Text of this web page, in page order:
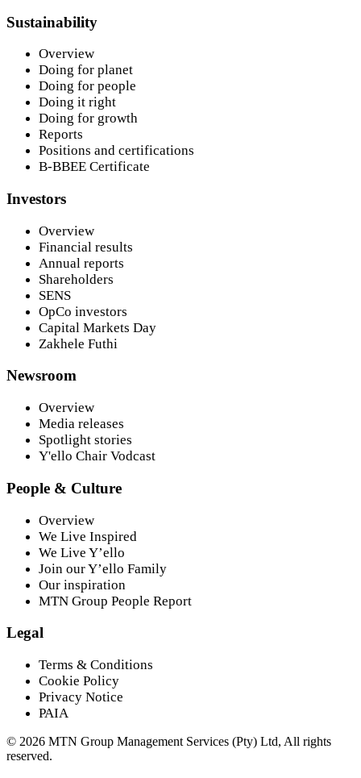
Sustainability
Overview
Doing for planet
Doing for people
Doing it right
Doing for growth
Reports
Positions and certifications
B-BBEE Certificate
Investors
Overview
Financial results
Annual reports
Shareholders
SENS
OpCo investors
Capital Markets Day
Zakhele Futhi
Newsroom
Overview
Media releases
Spotlight stories
Y'ello Chair Vodcast
People & Culture
Overview
We Live Inspired
We Live Y’ello
Join our Y’ello Family
Our inspiration
MTN Group People Report
Legal
Terms & Conditions
Cookie Policy
Privacy Notice
PAIA
© 2026 MTN Group Management Services (Pty) Ltd, All rights
reserved.